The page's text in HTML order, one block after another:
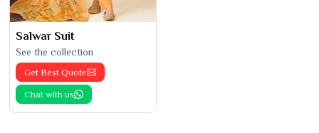
Salwar Suit
See the collection
Get Best Quote
Chat with us